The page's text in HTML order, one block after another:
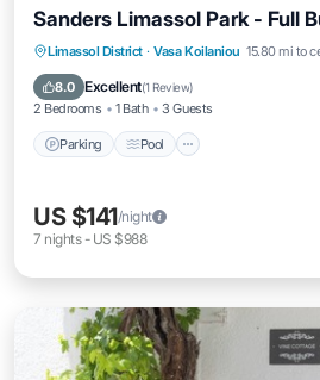
Sanders Limassol Park - Full
Limassol District · Vasa Koilaniou 15.80 mi to
8.0 Excellent(1 Review)
2 Bedrooms 1 Bath 3 Guests
Parking Pool
Parking Pool
Internet
US $141/night
7 nights- US $988